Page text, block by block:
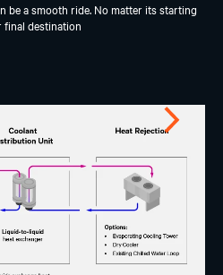
be a smooth ride. No matter its starting
final destination
Next